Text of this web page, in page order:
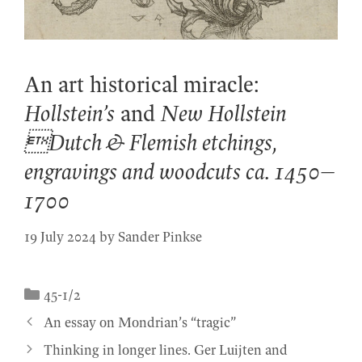
An art historical miracle:
Hollstein’s andNew Hollstein
Dutch & Flemish etchings,
engravings and woodcuts ca. 1450–
1700
19 July 2024 by Sander Pinkse
Categories
45-1/2
An essay on Mondrian’s “tragic”
Thinking in longer lines. Ger Luijten and